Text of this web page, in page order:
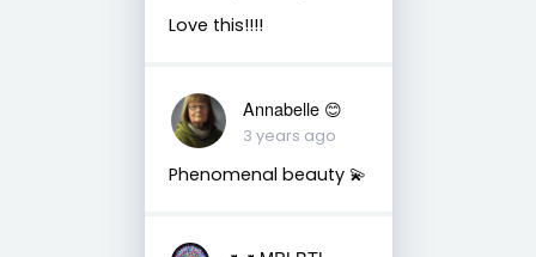
Love this!!!!
Annabelle 😊
3 years ago
Phenomenal beauty 💫